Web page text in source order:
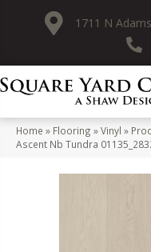
1711 N
Home » Flooring »Vinyl »
Ascent Nb Tundra